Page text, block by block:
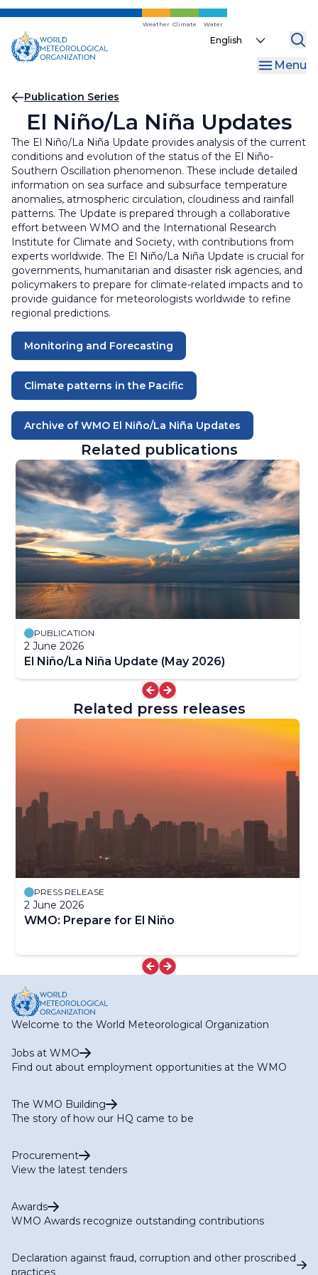
Skip
main
content
Weather Climate Water
Select
Menu
Breadcrumb
Publication Series
El Niño/La Niña Updates
The El Niño/La Niña Update provides analysis of the current
conditions and evolution of the status of the El Niño-
Southern Oscillation phenomenon. These include detailed
information on sea surface and subsurface temperature
anomalies, atmospheric circulation, cloudiness and rainfall
patterns. The Update is prepared through a collaborative
effort between WMO and the International Research
Institute for Climate and Society, with contributions from
experts worldwide. The El Niño/La Niña Update is crucial for
governments, humanitarian and disaster risk agencies, and
policymakers to prepare for climate-related impacts and to
provide guidance for meteorologists worldwide to refine
regional predictions.
Monitoring and Forecasting
Climate patterns in the Pacific
Archive of WMO El Niño/La Niña Updates
Related publications
PUBLICATION
2 June 2026
El Niño/La Niña Update (May 2026)
Related press releases
PRESS RELEASE
2 June 2026
WMO: Prepare for El Niño
Welcome to the World Meteorological Organization
Jobs at WMO
Find out about employment opportunities at the WMO
The WMO Building
The story of how our HQ came to be
Procurement
View the latest tenders
Awards
WMO Awards recognize outstanding contributions
Declaration against fraud, corruption and other proscribed
practices